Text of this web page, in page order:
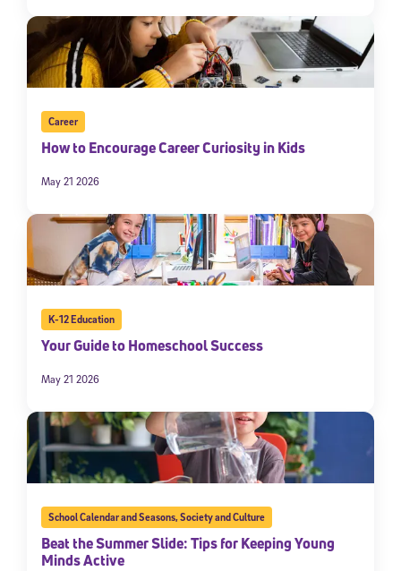
Career
How to Encourage Career Curiosity in Kids
May 21 2026
K-12 Education
Your Guide to Homeschool Success
May 21 2026
School Calendar and Seasons,Society and Culture
Beat the Summer Slide: Tips for Keeping Young
Minds Active